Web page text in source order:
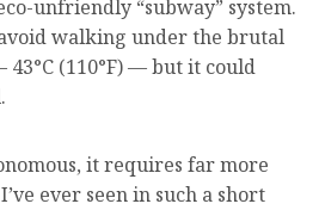
unfriendly “subway” system.
walking under the brutal
(110°F) — but it could
it requires far more
ever seen in such a short